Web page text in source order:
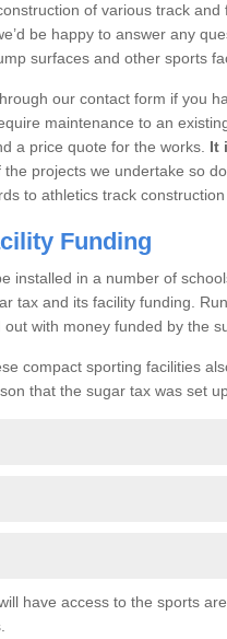
of various track
be happy to answer any
surfaces and other sports
our contact form if you
maintenance to an
a price quote for the works. It
projects we undertake so
to athletics track
Funding
installed in a number of
tax and its facility funding.
with money funded by the
compact sporting facilities
that the sugar tax was set
have access to the sports